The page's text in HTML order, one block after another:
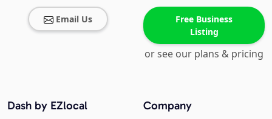
Email Us
Free Business
Listing
or see our plans & pricing
Company
Dash by EZlocal